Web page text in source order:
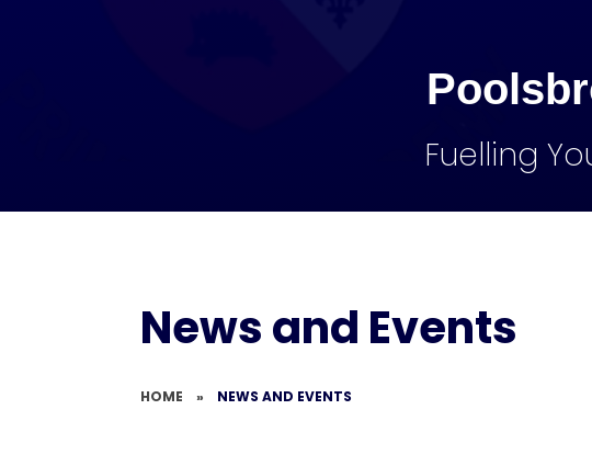
Fuelling
News and Events
HOME » NEWS AND EVENTS